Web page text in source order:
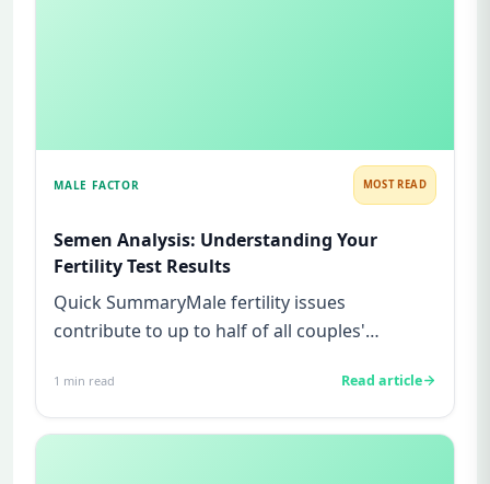
MALE FACTOR MOST READ
Semen Analysis: Understanding Your
Fertility Test Results
Quick SummaryMale fertility issues
contribute to up to half of all couples'
1 min read Read article